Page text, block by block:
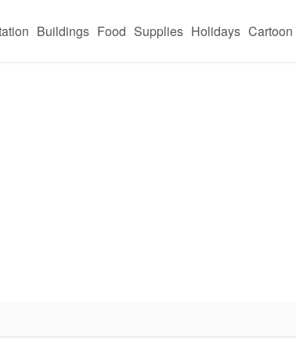
Buildings Food Supplies Holidays Cartoon